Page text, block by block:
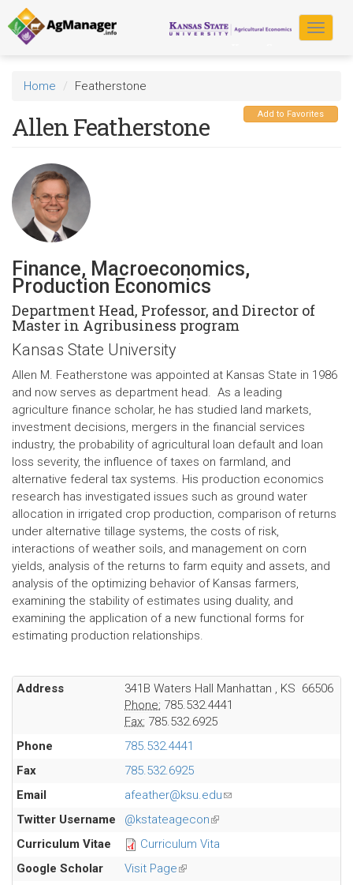
Skip
to
main
content
Toggle
Home Featherstone
Add to Favorites
Allen Featherstone
Finance, Macroeconomics,
Production Economics
Department Head, Professor, and Director of
Master in Agribusiness program
Kansas State University
Allen M. Featherstone was appointed at Kansas State in 1986
and now serves as department head. As a leading
agriculture finance scholar, he has studied land markets,
investment decisions, mergers in the financial services
industry, the probability of agricultural loan default and loan
loss severity, the influence of taxes on farmland, and
alternative federal tax systems. His production economics
research has investigated issues such as ground water
allocation in irrigated crop production, comparison of returns
under alternative tillage systems, the costs of risk,
interactions of weather soils, and management on corn
yields, analysis of the returns to farm equity and assets, and
analysis of the optimizing behavior of Kansas farmers,
examining the stability of estimates using duality, and
examining the application of a new functional forms for
estimating production relationships.
Address 341B Waters Hall Manhattan , KS 66506
Phone: 785.532.4441
Fax: 785.532.6925
Phone
785.532.4441
Fax
785.532.6925
Email
afeather@ksu.edu(link
Twitter Username @kstateagecon(link
external)
Curriculum Vitae
Curriculum Vita
Google Scholar
Visit Page(link